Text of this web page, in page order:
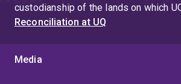
custodianship of the lands on which
Reconciliation at UQ
Media